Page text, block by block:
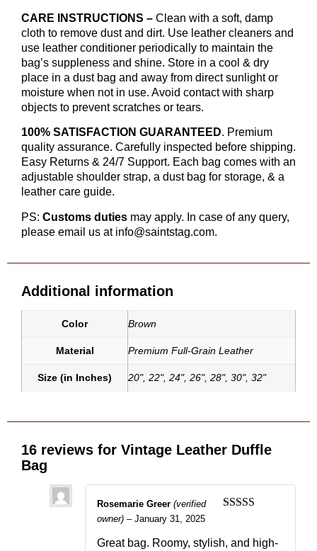
CARE INSTRUCTIONS – Clean with a soft, damp
cloth to remove dust and dirt. Use leather cleaners and
use leather conditioner periodically to maintain the
bag’s suppleness and shine. Store in a cool & dry
place in a dust bag and away from direct sunlight or
moisture when not in use. Avoid contact with sharp
objects to prevent scratches or tears.
100% SATISFACTION GUARANTEED. Premium
quality assurance. Carefully inspected before shipping.
Easy Returns & 24/7 Support. Each bag comes with an
adjustable shoulder strap, a dust bag for storage, & a
leather care guide.
PS: Customs duties may apply. In case of any query,
please email us at info@saintstag.com.
Additional information
Color Brown
Material Premium Full-Grain Leather
Size (in Inches) 20", 22", 24", 26", 28", 30", 32"
16 reviews for Vintage Leather Duffle
Bag
Rosemarie Greer (verified
owner) – January 31, 2025
Great bag. Roomy, stylish, and high-